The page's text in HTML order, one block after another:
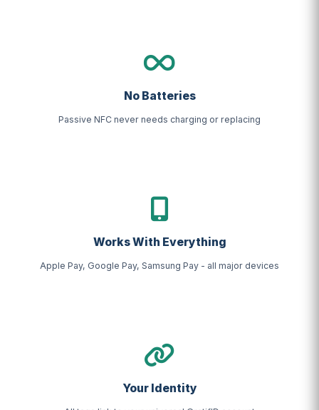
No Batteries
Passive NFC never needs charging or replacing
Works With Everything
Apple Pay, Google Pay, Samsung Pay - all major devices
Your Identity